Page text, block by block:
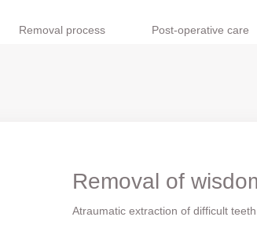
Removal process Post-operative care
Removal of
Atraumatic extraction of difficult teeth